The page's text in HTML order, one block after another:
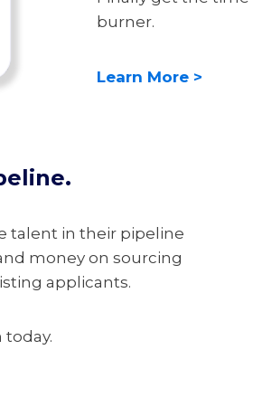
burner.
Learn More >
talent in their pipeline
money on sourcing
applicants.